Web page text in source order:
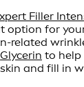
Filler
option for
related
Glycerin to help
and fill in